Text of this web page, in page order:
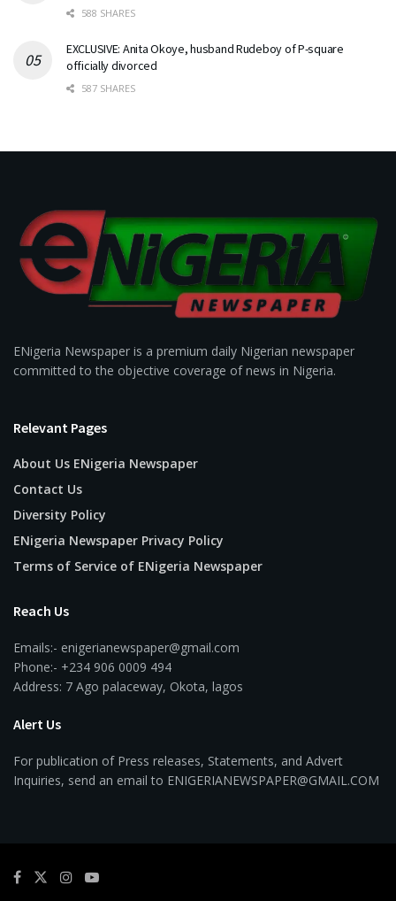
588 SHARES
EXCLUSIVE: Anita Okoye, husband Rudeboy of P-square
officially divorced
587 SHARES
ENigeria Newspaper is a premium daily Nigerian newspaper
committed to the objective coverage of news in Nigeria.
Relevant Pages
About Us ENigeria Newspaper
Contact Us
Diversity Policy
ENigeria Newspaper Privacy Policy
Terms of Service of ENigeria Newspaper
Reach Us
Emails:- enigerianewspaper@gmail.com
Phone:- +234 906 0009 494
Address: 7 Ago palaceway, Okota, lagos
Alert Us
For publication of Press releases, Statements, and Advert
Inquiries, send an email to ENIGERIANEWSPAPER@GMAIL.COM